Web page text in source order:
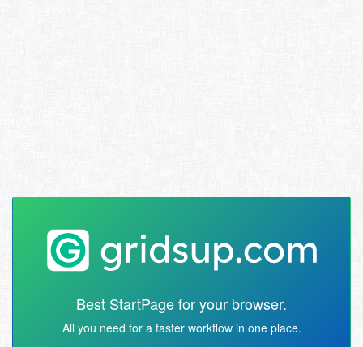
Best StartPage for your browser.
All you need for a faster workflow in one place.